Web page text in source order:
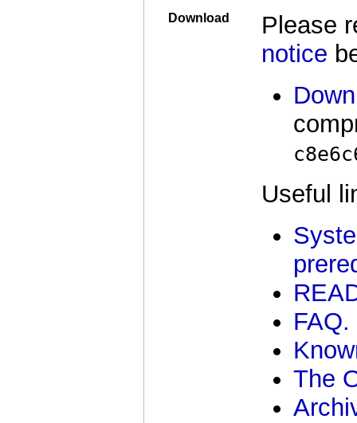
Download
Please
notice
Useful
FAQ.
The